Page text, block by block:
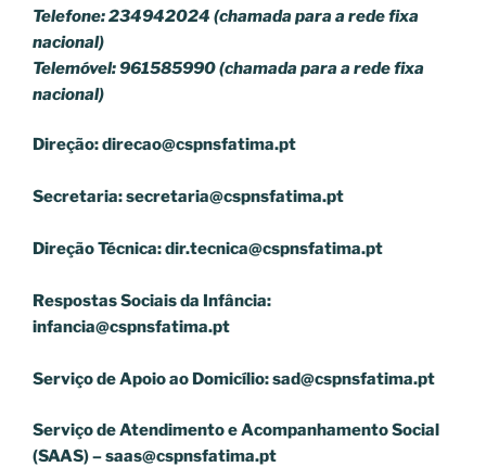
Telefone: 234942024 (chamada para a rede fixa
nacional)
Telemóvel: 961585990 (chamada para a rede fixa
nacional)
Direção:direcao@cspnsfatima.pt
Secretaria:secretaria@cspnsfatima.pt
Direção Técnica:dir.tecnica@cspnsfatima.pt
Respostas Sociais da Infância:
infancia@cspnsfatima.pt
Serviço de Apoio ao Domicílio:sad@cspnsfatima.pt
Serviço de Atendimento e Acompanhamento Social
(SAAS) –saas@cspnsfatima.pt